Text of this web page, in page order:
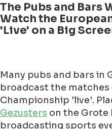
The Pubs and Bars
Watch the
'Live' on a Big
Many pubs and bars in
broadcast the matches
Championship 'live'.
Gezusters on the Grote
broadcasting sports